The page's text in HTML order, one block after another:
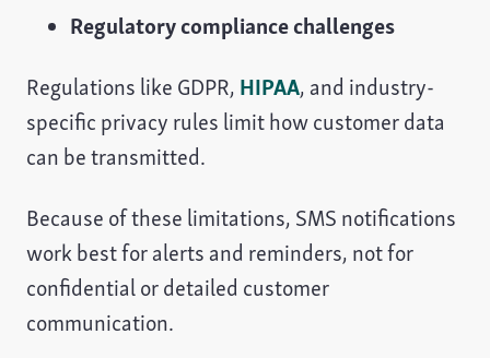
Regulatory compliance challenges
Regulations like GDPR, HIPAA, and industry-
specific privacy rules limit how customer data
can be transmitted.
Because of these limitations, SMS notifications
work best for alerts and reminders, not for
confidential or detailed customer
communication.